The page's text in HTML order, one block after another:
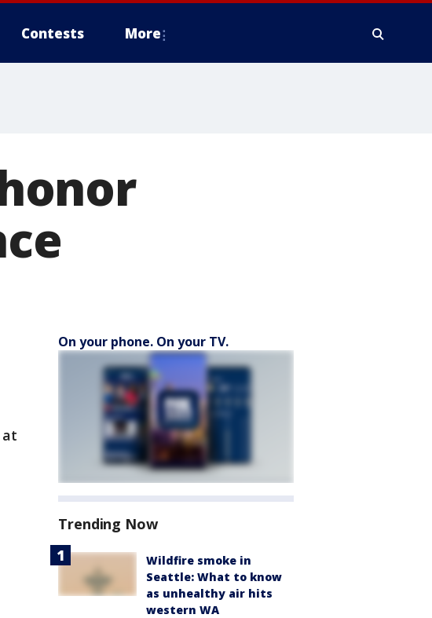
Contests More
at
On your phone. On your TV.
Trending Now
Wildfire smoke in
Seattle: What to know
as unhealthy air hits
western WA